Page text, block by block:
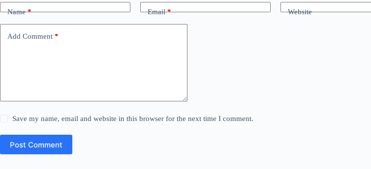
Name* Email* Website
Add Comment *
Save my name, email and website in this browser for the next time I comment.
Post Comment